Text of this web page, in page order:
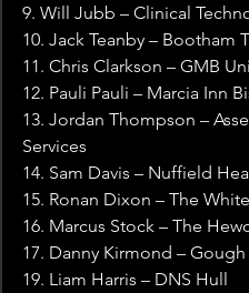
9. Will Jubb – Clinical
10. Jack Teanby – Bootham
11. Chris Clarkson – GMB
12. Pauli Pauli – Marcia Inn
13. Jordan Thompson –
Services
14. Sam Davis – Nuffield
15. Ronan Dixon – The
16. Marcus Stock – The
17. Danny Kirmond –
19. Liam Harris – DNS Hull